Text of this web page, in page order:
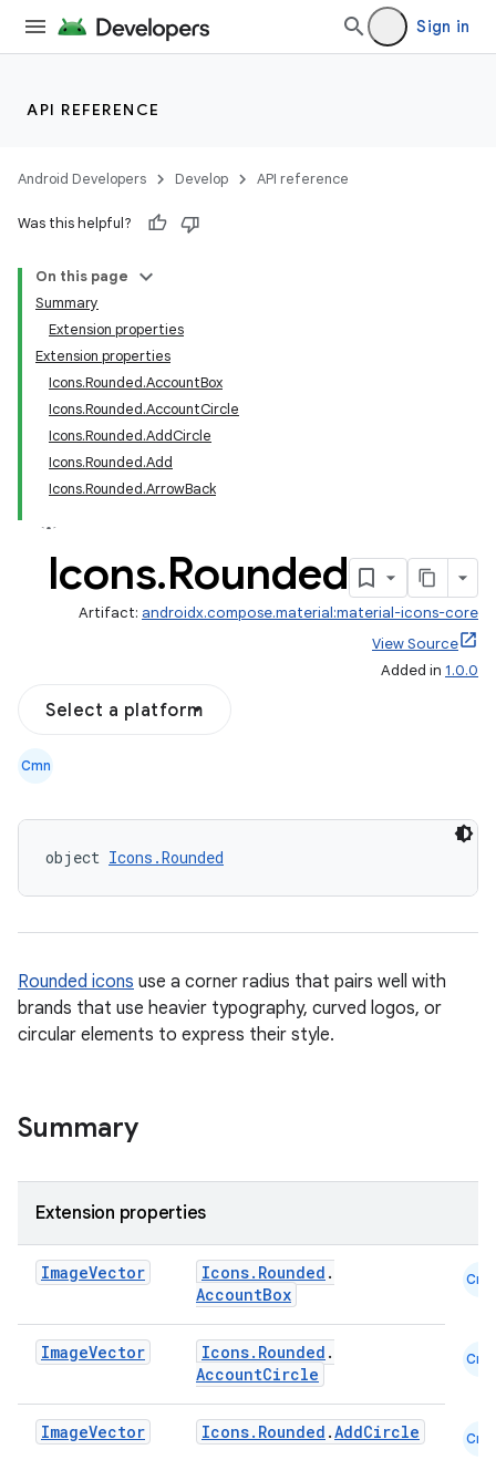
Sign in
API REFERENCE
Android Developers Develop API reference
Was this helpful?
On this page
Summary
Extension properties
Extension properties
Icons.Rounded.AccountBox
Icons.Rounded.AccountCircle
Icons.Rounded.AddCircle
Icons.Rounded.Add
Icons.Rounded.ArrowBack
Icons.Rounded
Artifact: androidx.compose.material:material-icons-core
View Source
Added in 1.0.0
Select a platform
Cmn
object Icons.Rounded
Rounded icons use a corner radius that pairs well with
brands that use heavier typography, curved logos, or
circular elements to express their style.
Summary
Extension properties
ImageVector Icons.Rounded .
AccountBox
Cmn
ImageVector Icons.Rounded .
AccountCircle
Cmn
ImageVector Icons.Rounded .AddCircle Cmn